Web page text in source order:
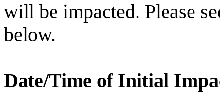
will be impacted. Please
below.
Date/Time of Initial